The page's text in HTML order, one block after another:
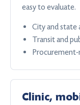
easy to evaluate.
City and state
Transit and
Procurement-
Clinic,